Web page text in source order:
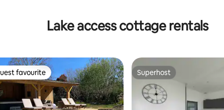
Lake access cottage rentals
guest favourite
favourite Superhost
Superhost